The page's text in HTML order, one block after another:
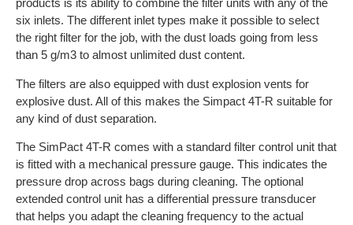
products is its ability to combine the filter units with any of the
six inlets. The different inlet types make it possible to select
the right filter for the job, with the dust loads going from less
than 5 g/m3 to almost unlimited dust content.
The filters are also equipped with dust explosion vents for
explosive dust. All of this makes the Simpact 4T-R suitable for
any kind of dust separation.
The SimPact 4T-R comes with a standard filter control unit that
is fitted with a mechanical pressure gauge. This indicates the
pressure drop across bags during cleaning. The optional
extended control unit has a differential pressure transducer
that helps you adapt the cleaning frequency to the actual